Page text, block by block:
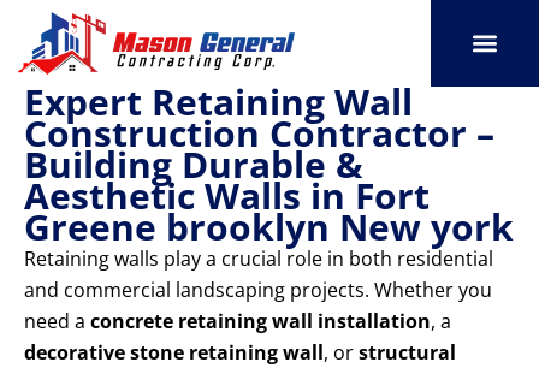
content
Expert Retaining Wall
Construction Contractor –
Building Durable &
Aesthetic Walls in Fort
Greene brooklyn New york
Retaining walls play a crucial role in both residential
and commercial landscaping projects. Whether you
need a concrete retaining wall installation, a
decorative stone retaining wall, orstructural